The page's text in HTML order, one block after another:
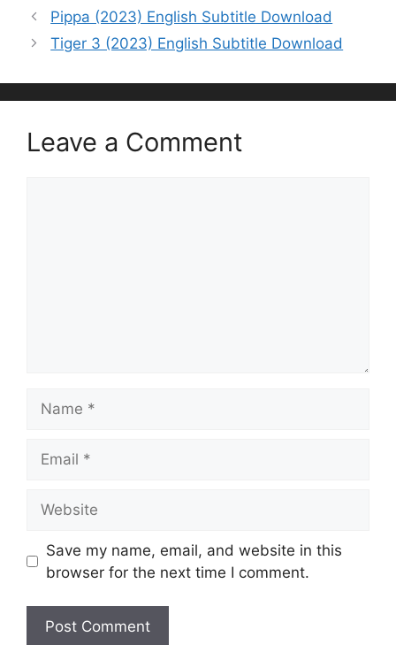
Pippa (2023) English Subtitle Download
Tiger 3 (2023) English Subtitle Download
Leave a Comment
Save my name, email, and website in this
browser for the next time I comment.